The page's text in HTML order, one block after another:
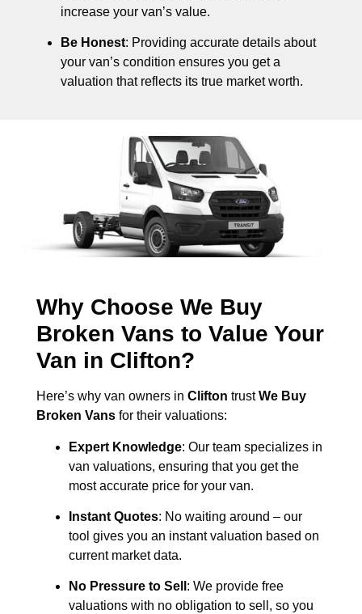
increase your van’s value.
Be Honest: Providing accurate details about
your van’s condition ensures you get a
valuation that reflects its true market worth.
Why Choose We Buy
Broken Vans to Value Your
Van in Clifton?
Here’s why van owners in Clifton trustWe Buy
Broken Vans for their valuations:
Expert Knowledge: Our team specializes in
van valuations, ensuring that you get the
most accurate price for your van.
Instant Quotes: No waiting around – our
tool gives you an instant valuation based on
current market data.
No Pressure to Sell : We provide free
valuations with no obligation to sell, so you